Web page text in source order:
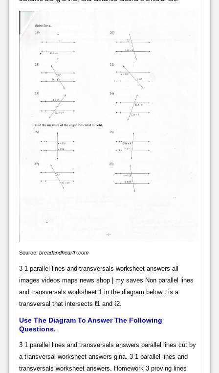
Source: breadandhearth.com
3 1 parallel lines and transversals worksheet answers all
images videos maps news shop | my saves Non parallel lines
and transversals worksheet 1 in the diagram below t is a
transversal that intersects ℓ1 and ℓ2.
Use The Diagram To Answer The Following
Questions.
3 1 parallel lines and transversals answers parallel lines cut by
a transversal worksheet answers gina. 3 1 parallel lines and
transversals worksheet answers. Homework 3 proving lines